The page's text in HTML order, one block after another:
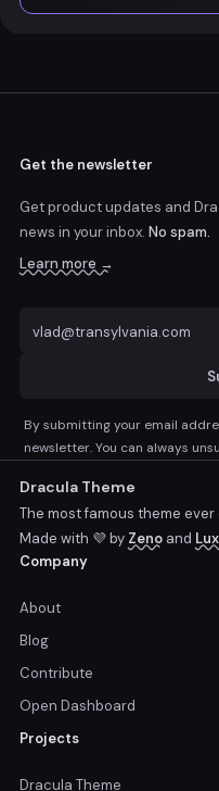
Get the newsletter
Get product updates and
news in your inbox. No spam.
Learn more →
By submitting your email
newsletter. You can always
Dracula Theme
The most famous theme
Made with 💜 by Zeno and
Company
About
Blog
Contribute
Open Dashboard
Projects
Dracula Theme